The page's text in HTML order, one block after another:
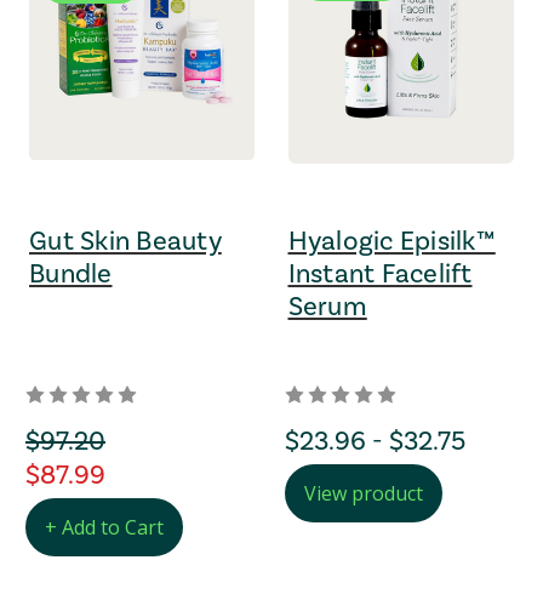
Gut Skin Beauty
Bundle
orignal Price
$97.20
regular Price
$87.99
+ Add to Cart
Hyalogic Episilk™
Instant Facelift
Serum
Price Range
$23.96 - $32.75
View product